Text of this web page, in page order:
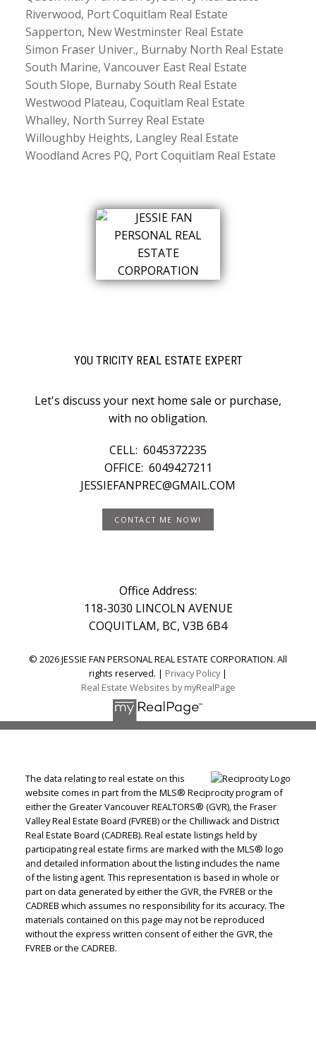
Riverwood, Port Coquitlam Real Estate
Sapperton, New Westminster Real Estate
Simon Fraser Univer., Burnaby North Real Estate
South Marine, Vancouver East Real Estate
South Slope, Burnaby South Real Estate
Westwood Plateau, Coquitlam Real Estate
Whalley, North Surrey Real Estate
Willoughby Heights, Langley Real Estate
Woodland Acres PQ, Port Coquitlam Real Estate
YOU TRICITY REAL ESTATE EXPERT
Let's discuss your next home sale or purchase,
with no obligation.
CELL: 6045372235
OFFICE: 6049427211
JESSIEFANPREC@GMAIL.COM
CONTACT ME NOW!
Office Address:
118-3030 LINCOLN AVENUE
COQUITLAM, BC, V3B 6B4
© 2026 JESSIE FAN PERSONAL REAL ESTATE CORPORATION. All
rights reserved. | Privacy Policy|
Real Estate Websites by myRealPage
The data relating to real estate on this
website comes in part from the MLS® Reciprocity program of
either the Greater Vancouver REALTORS® (GVR), the Fraser
Valley Real Estate Board (FVREB) or the Chilliwack and District
Real Estate Board (CADREB). Real estate listings held by
participating real estate firms are marked with the MLS® logo
and detailed information about the listing includes the name
of the listing agent. This representation is based in whole or
part on data generated by either the GVR, the FVREB or the
CADREB which assumes no responsibility for its accuracy. The
materials contained on this page may not be reproduced
without the express written consent of either the GVR, the
FVREB or the CADREB.